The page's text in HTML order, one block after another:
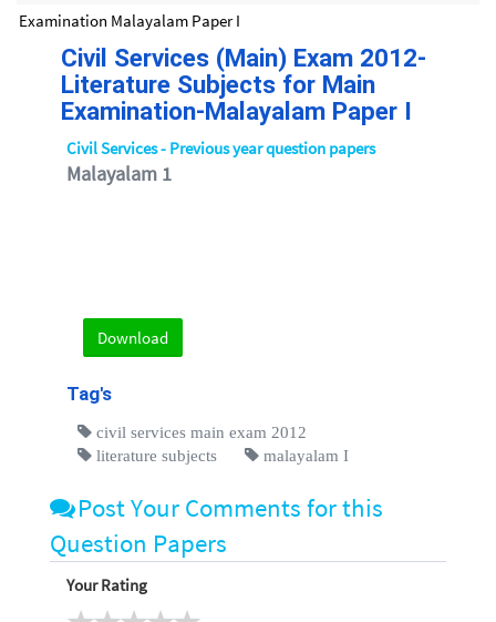
Examination Malayalam Paper I
Civil Services (Main) Exam 2012-
Literature Subjects for Main
Examination-Malayalam Paper I
Civil Services - Previous year question papers
Malayalam 1
Download
Tag's
civil services main exam 2012
literature subjects
malayalam I
Post Your Comments for this
Question Papers
Your Rating